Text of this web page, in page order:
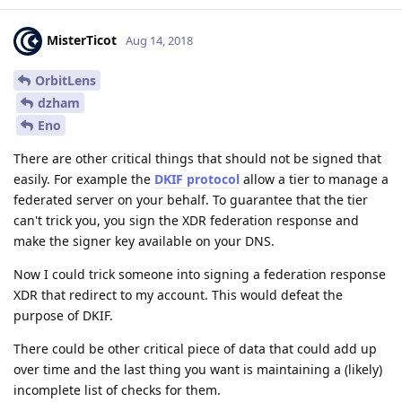
MisterTicot Aug 14, 2018
OrbitLens
dzham
Eno
There are other critical things that should not be signed that
easily. For example the DKIF protocol allow a tier to manage a
federated server on your behalf. To guarantee that the tier
can't trick you, you sign the XDR federation response and
make the signer key available on your DNS.
Now I could trick someone into signing a federation response
XDR that redirect to my account. This would defeat the
purpose of DKIF.
There could be other critical piece of data that could add up
over time and the last thing you want is maintaining a (likely)
incomplete list of checks for them.